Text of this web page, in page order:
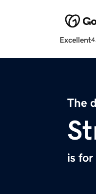
Excellent
The
is for